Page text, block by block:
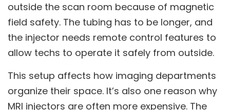
outside the scan room because of magnetic
field safety. The tubing has to be longer, and
the injector needs remote control features to
allow techs to operate it safely from outside.
This setup affects how imaging departments
organize their space. It’s also one reason why
MRI injectors are often more expensive. The